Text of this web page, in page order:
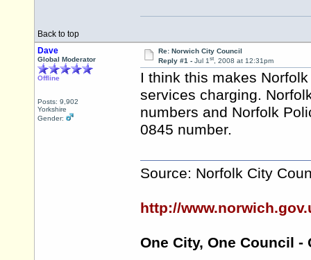
Back to top
Dave
Global Moderator
Offline
Posts: 9,902
Yorkshire
Gender:
Re: Norwich City Council
Reply #1 - Jul 1st, 2008 at 12:31pm
I think this makes
services charging.
numbers and Norfolk
0845 number.
Source: Norfolk City
http://
One City, One Council